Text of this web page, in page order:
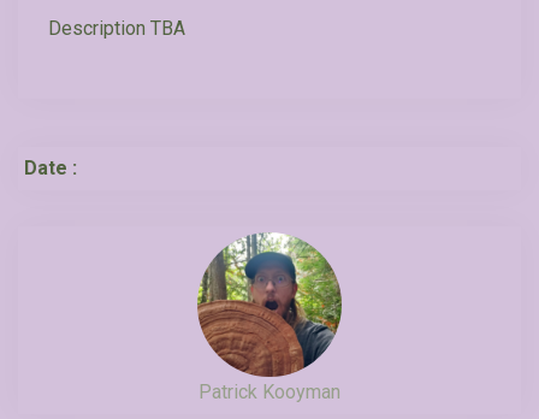
Description TBA
Date :
Patrick Kooyman